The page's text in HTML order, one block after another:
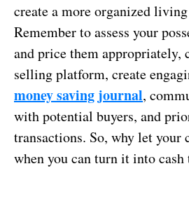
create a more organized
Remember to assess your
and price them appropriately,
selling platform, create
money saving journal,
with potential buyers, and
transactions. So, why let your
when you can turn it into cash